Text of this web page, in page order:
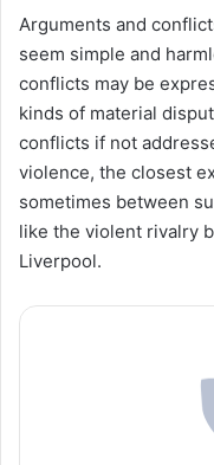
Arguments and
seem simple and
conflicts may be
kinds of material
conflicts if not
violence, the closest
sometimes between
like the violent rivalry
Liverpool.